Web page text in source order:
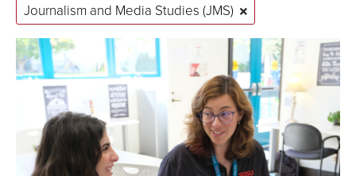
Journalism and Media Studies (JMS)